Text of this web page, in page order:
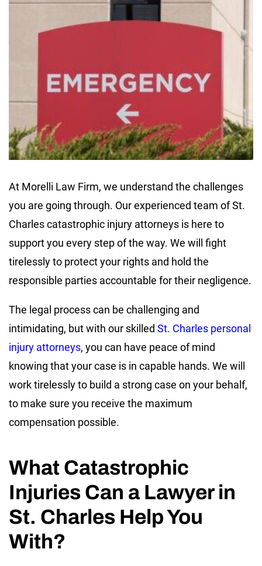
At Morelli Law Firm, we understand the challenges
you are going through. Our experienced team of St.
Charles catastrophic injury attorneys is here to
support you every step of the way. We will fight
tirelessly to protect your rights and hold the
responsible parties accountable for their negligence.
The legal process can be challenging and
intimidating, but with our skilled St. Charles personal
injury attorneys, you can have peace of mind
knowing that your case is in capable hands. We will
work tirelessly to build a strong case on your behalf,
to make sure you receive the maximum
compensation possible.
What Catastrophic
Injuries Can a Lawyer in
St. Charles Help You
With?